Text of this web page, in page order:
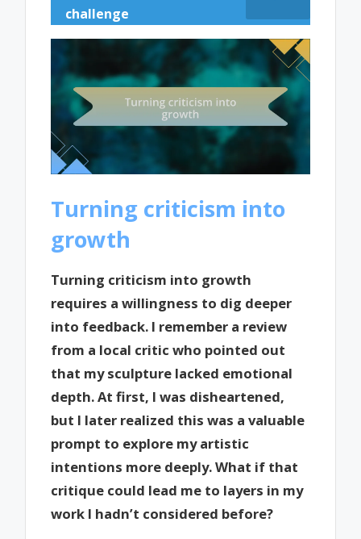
challenge
Turning criticism into
growth
Turning criticism into growth
requires a willingness to dig deeper
into feedback. I remember a review
from a local critic who pointed out
that my sculpture lacked emotional
depth. At first, I was disheartened,
but I later realized this was a valuable
prompt to explore my artistic
intentions more deeply. What if that
critique could lead me to layers in my
work I hadn’t considered before?